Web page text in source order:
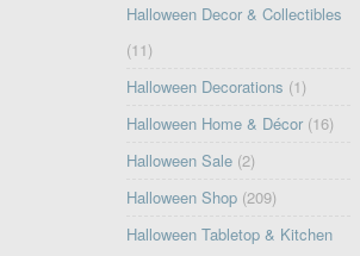
Halloween Decor & Collectibles
(11)
Halloween Decorations (1)
Halloween Home & Décor (16)
Halloween Sale (2)
Halloween Shop (209)
Halloween Tabletop & Kitchen